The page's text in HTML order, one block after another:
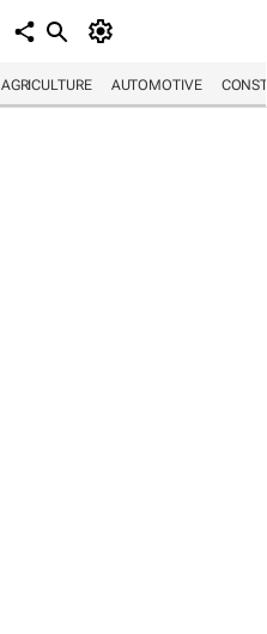
AGRICULTURE AUTOMOTIVE